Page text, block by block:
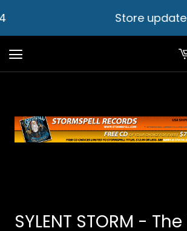
Store
SYLENT STORM -